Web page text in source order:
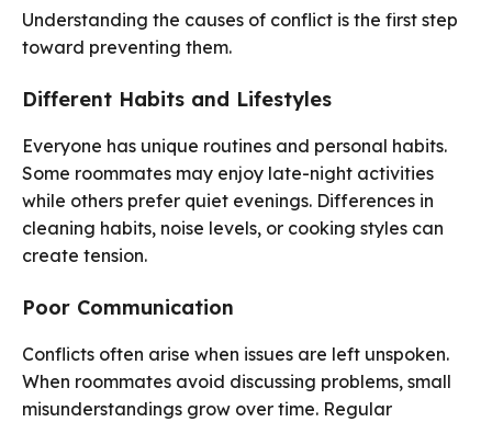
Understanding the causes of conflict is the first step
toward preventing them.
Different Habits and Lifestyles
Everyone has unique routines and personal habits.
Some roommates may enjoy late-night activities
while others prefer quiet evenings. Differences in
cleaning habits, noise levels, or cooking styles can
create tension.
Poor Communication
Conflicts often arise when issues are left unspoken.
When roommates avoid discussing problems, small
misunderstandings grow over time. Regular